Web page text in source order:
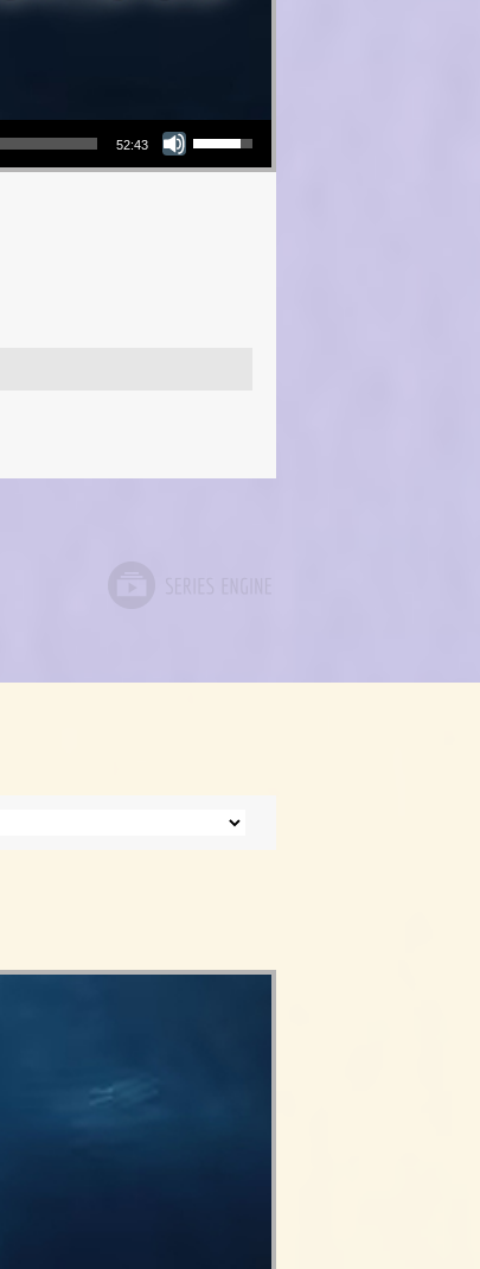
52:43
Use Up/Down Arrow keys to increase or decrease volume.